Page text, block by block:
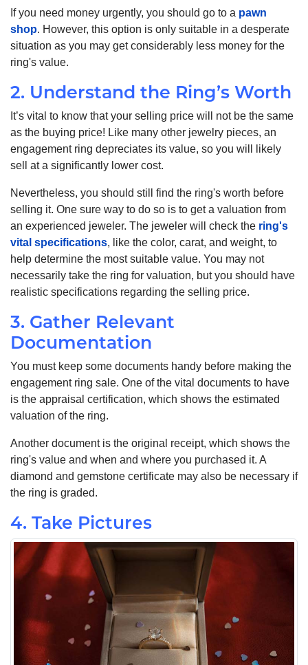
If you need money urgently, you should go to a pawn
shop. However, this option is only suitable in a desperate
situation as you may get considerably less money for the
ring's value.
2. Understand the Ring’s Worth
It’s vital to know that your selling price will not be the same
as the buying price! Like many other jewelry pieces, an
engagement ring depreciates its value, so you will likely
sell at a significantly lower cost.
Nevertheless, you should still find the ring's worth before
selling it. One sure way to do so is to get a valuation from
an experienced jeweler. The jeweler will check the ring's
vital specifications, like the color, carat, and weight, to
help determine the most suitable value. You may not
necessarily take the ring for valuation, but you should have
realistic specifications regarding the selling price.
3. Gather Relevant
Documentation
You must keep some documents handy before making the
engagement ring sale. One of the vital documents to have
is the appraisal certification, which shows the estimated
valuation of the ring.
Another document is the original receipt, which shows the
ring's value and when and where you purchased it. A
diamond and gemstone certificate may also be necessary if
the ring is graded.
4. Take Pictures